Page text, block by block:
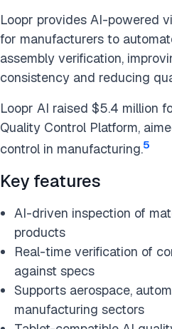
Loopr provides AI-powered
for manufacturers to
assembly verification,
consistency and reducing
Loopr AI raised $5.4 million
Quality Control Platform,
control in manufacturing.5
Key features
AI-driven inspection of
products
Real-time verification of
against specs
Supports aerospace,
manufacturing sectors